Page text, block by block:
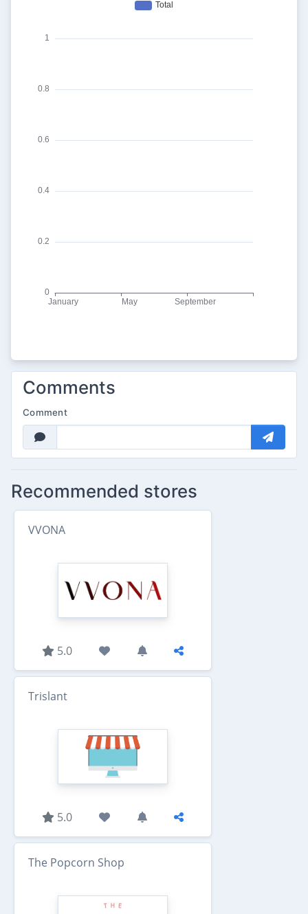
Comments
Comment
Recommended stores
VVONA
5.0
Trislant
5.0
The Popcorn Shop